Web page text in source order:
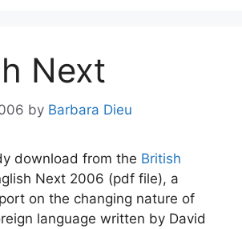
Next
by Barbara Dieu
download from the British
Next 2006 (pdf file), a
on the changing nature of
language written by David